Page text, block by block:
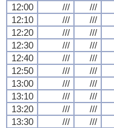
12:00
/// ///
12:10
/// ///
12:20
/// ///
12:30
/// ///
12:40
/// ///
12:50
/// ///
13:00
/// ///
13:10
/// ///
13:20
/// ///
13:30
/// ///